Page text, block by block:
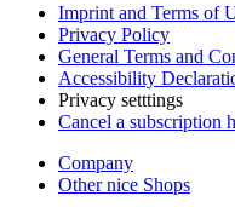
Imprint and Terms of
Privacy Policy
General Terms and
Accessibility
Privacy setttings
Cancel a subscription
Company
Other nice Shops